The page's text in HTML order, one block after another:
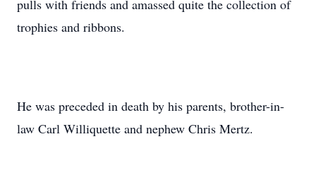
pulls with friends and amassed quite the collection of
trophies and ribbons.
He was preceded in death by his parents, brother-in-
law Carl Williquette and nephew Chris Mertz.